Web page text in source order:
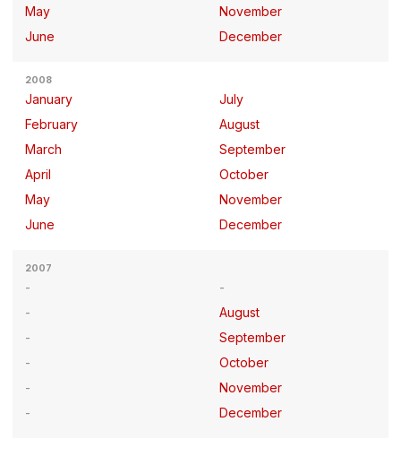
May
June
November
December
2008
January
February
March
April
May
June
July
August
September
October
November
December
2007
August
September
October
November
December